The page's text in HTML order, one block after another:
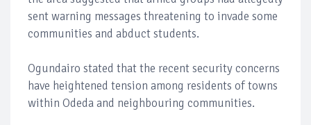
sent warning messages threatening to invade some
communities and abduct students.
Ogundairo stated that the recent security concerns
have heightened tension among residents of towns
within Odeda and neighbouring communities.